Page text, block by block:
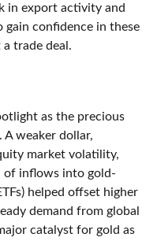
in export activity and
confidence in these
trade deal.
as the precious
weaker dollar,
market volatility,
of inflows into gold-
helped offset higher
demand from global
catalyst for gold as